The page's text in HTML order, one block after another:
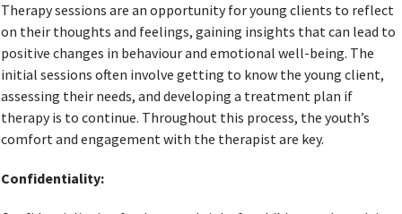
Therapy sessions are an opportunity for young clients to reflect
on their thoughts and feelings, gaining insights that can lead to
positive changes in behaviour and emotional well-being. The
initial sessions often involve getting to know the young client,
assessing their needs, and developing a treatment plan if
therapy is to continue. Throughout this process, the youth’s
comfort and engagement with the therapist are key.
Confidentiality: